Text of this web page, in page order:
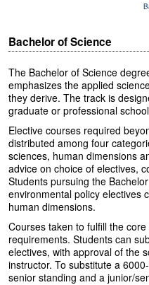
Bachelor of Science
The Bachelor of Science
emphasizes the applied
they derive. The track is
graduate or professional
Elective courses required
distributed among four
sciences, human dimensions
advice on choice of electives,
Students pursuing the
environmental policy electives
human dimensions.
Courses taken to fulfill the
requirements. Students can
electives, with approval of the
instructor. To substitute a
senior standing and a junior/